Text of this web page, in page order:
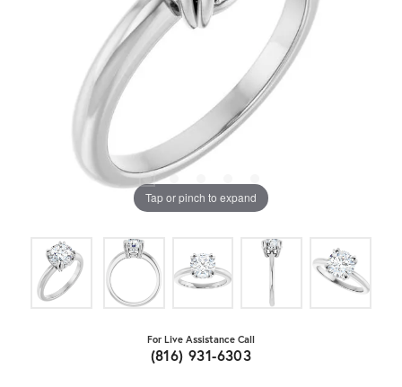
Tap or pinch to expand
For Live Assistance Call
(816) 931-6303